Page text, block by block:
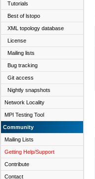
Tutorials
Best of lstopo
XML topology database
License
Mailing lists
Bug tracking
Git access
Nightly snapshots
Network Locality
MPI Testing Tool
Community
Mailing Lists
Getting Help/Support
Contribute
Contact